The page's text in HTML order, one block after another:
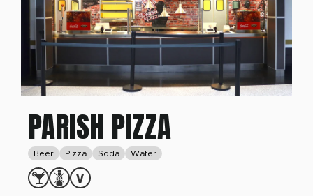
PARISH PIZZA
Beer Pizza Soda Water